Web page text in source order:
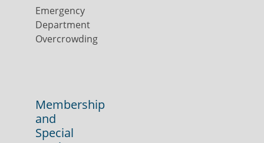
Emergency
Department
Overcrowding
Membership
and
Special